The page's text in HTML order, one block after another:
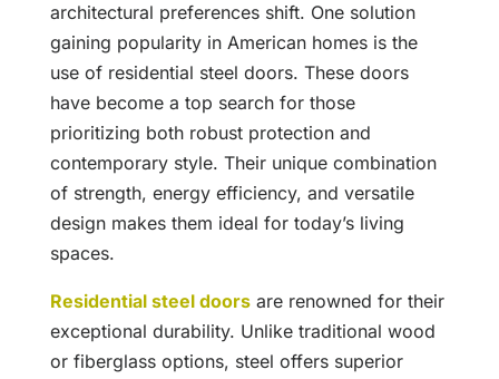
architectural preferences shift. One solution
gaining popularity in American homes is the
use of residential steel doors. These doors
have become a top search for those
prioritizing both robust protection and
contemporary style. Their unique combination
of strength, energy efficiency, and versatile
design makes them ideal for today’s living
spaces.
Residential steel doorsare renowned for their
exceptional durability. Unlike traditional wood
or fiberglass options, steel offers superior